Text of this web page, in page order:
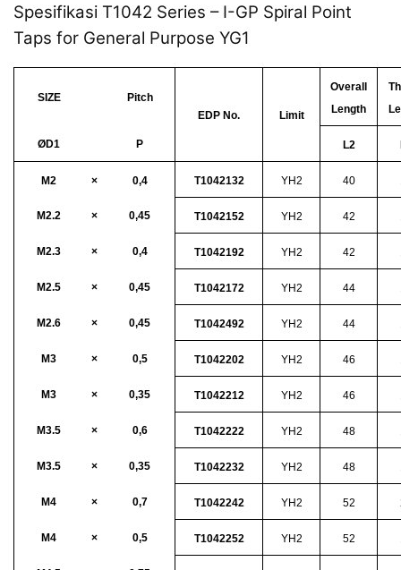
Spesifikasi T1042 Series – I-GP Spiral Point
Taps for General Purpose YG1
SIZE
Pitch
EDP No.
Limit
Overall
Length
ØD1 P L2
M2 × 0,4 T1042132 YH2 40
M2.2 × 0,45 T1042152 YH2 42
M2.3 × 0,4 T1042192 YH2 42
M2.5 × 0,45 T1042172 YH2 44
M2.6 × 0,45 T1042492 YH2 44
M3 × 0,5 T1042202 YH2 46
M3 × 0,35 T1042212 YH2 46
M3.5 × 0,6 T1042222 YH2 48
M3.5 × 0,35 T1042232 YH2 48
M4 × 0,7 T1042242 YH2 52
M4 × 0,5 T1042252 YH2 52